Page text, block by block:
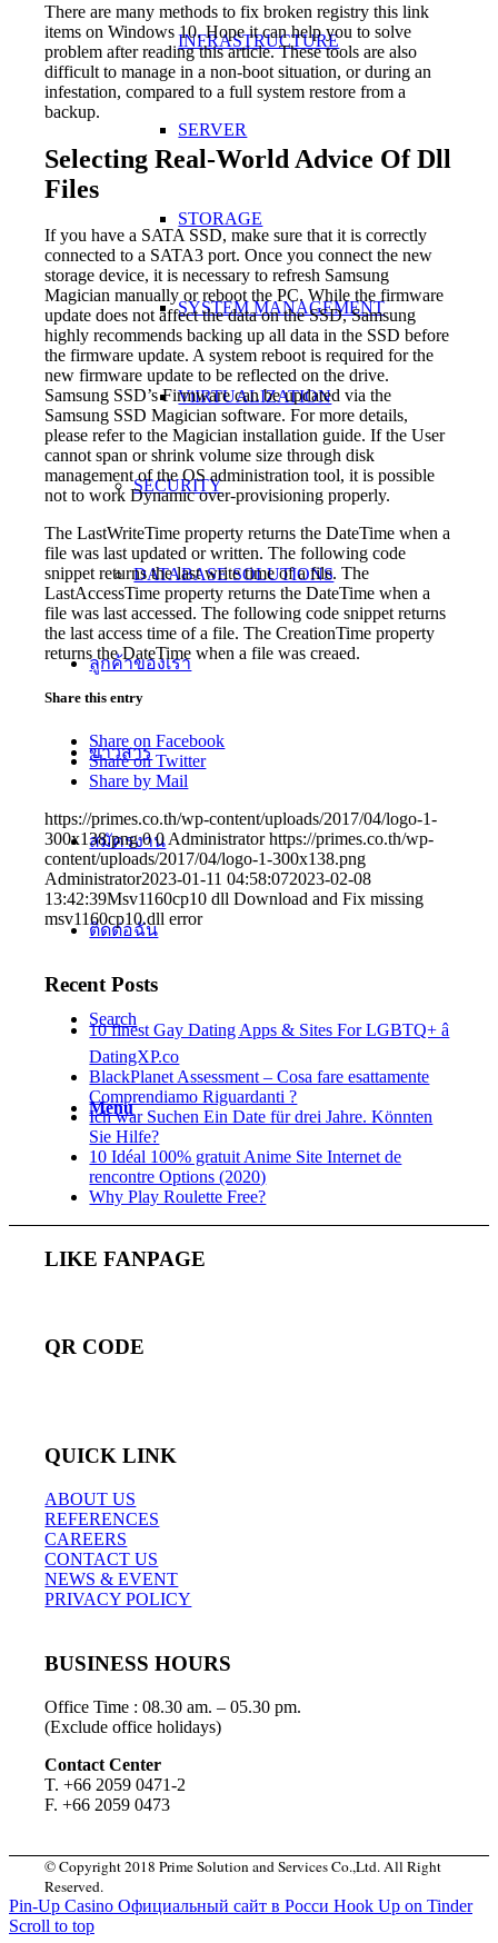
INFRASTRUCTURE
SERVER
STORAGE
SYSTEM MANAGEMENT
ViIRTUALIZATION
SECURITY
DATABASE SOLUTIONS
ลูกค้าของเรา
ข่าวสาร
สมัครงาน
ติดต่อฉัน
Search
Menu
There are many methods to fix broken registry this link
items on Windows 10. Hope it can help you to solve
problem after reading this article. These tools are also
difficult to manage in a non-boot situation, or during an
infestation, compared to a full system restore from a
backup.
Selecting Real-World Advice Of Dll
Files
If you have a SATA SSD, make sure that it is correctly
connected to a SATA3 port. Once you connect the new
storage device, it is necessary to refresh Samsung
Magician manually or reboot the PC. While the firmware
update does not affect the data on the SSD, Samsung
highly recommends backing up all data in the SSD before
the firmware update. A system reboot is required for the
new firmware update to be reflected on the drive.
Samsung SSD’s Firmware can be updated via the
Samsung SSD Magician software. For more details,
please refer to the Magician installation guide. If the User
cannot span or shrink volume size through disk
management of the OS administration tool, it is possible
not to work Dynamic over-provisioning properly.
The LastWriteTime property returns the DateTime when a
file was last updated or written. The following code
snippet returns the last write time of a file. The
LastAccessTime property returns the DateTime when a
file was last accessed. The following code snippet returns
the last access time of a file. The CreationTime property
returns the DateTime when a file was creaed.
Share this entry
Share on Facebook
Share on Twitter
Share by Mail
https://primes.co.th/wp-content/uploads/2017/04/logo-1-
300x138.png 0 0 Administrator https://primes.co.th/wp-
content/uploads/2017/04/logo-1-300x138.png
Administrator2023-01-11 04:58:072023-02-08
13:42:39Msv1160cp10 dll Download and Fix missing
msv1160cp10.dll error
Recent Posts
10 finest Gay Dating Apps & Sites For LGBTQ+ â
DatingXP.co
BlackPlanet Assessment – Cosa fare esattamente
Comprendiamo Riguardanti ?
Ich war Suchen Ein Date für drei Jahre. Könnten
Sie Hilfe?
10 Idéal 100% gratuit Anime Site Internet de
rencontre Options (2020)
Why Play Roulette Free?
LIKE FANPAGE
QR CODE
QUICK LINK
ABOUT US
REFERENCES
CAREERS
CONTACT US
NEWS & EVENT
PRIVACY POLICY
BUSINESS HOURS
Office Time : 08.30 am. – 05.30 pm.
(Exclude office holidays)
Contact Center
T. +66 2059 0471-2
F. +66 2059 0473
© Copyright 2018 Prime Solution and Services Co.,Ltd. All Right
Reserved.
Pin-Up Casino Официальный сайт в Росси Hook Up on Tinder
Scroll to top